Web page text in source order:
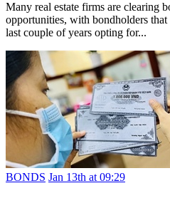
Many real estate firms are clearing
opportunities, with bondholders
last couple of years opting for...
BONDS Jan 13th at 09:29